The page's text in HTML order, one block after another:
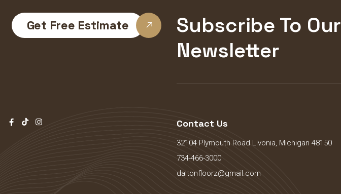
Get Free Estimate
Subscribe To Our
Newsletter
Contact Us
32104 Plymouth Road Livonia, Michigan 48150
734-466-3000
daltonfloorz@gmail.com